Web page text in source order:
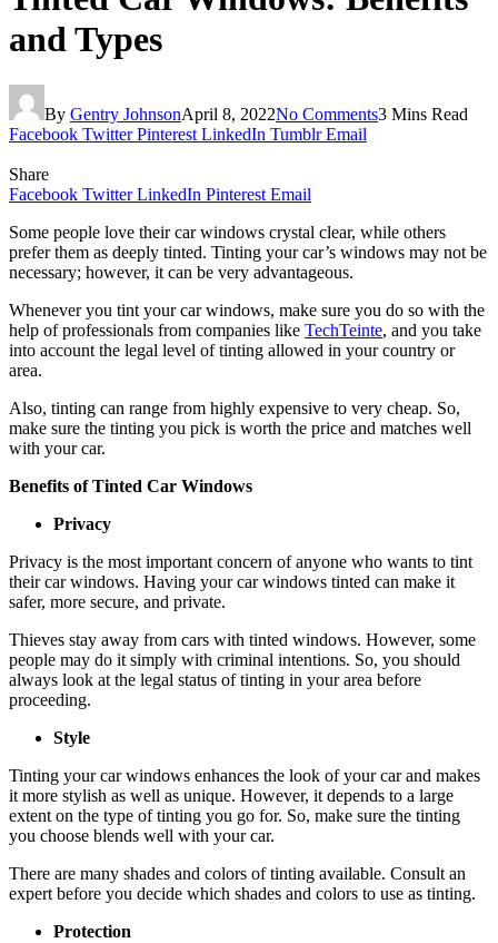
and Types
By Gentry JohnsonApril 8, 2022No Comments3 Mins Read
Facebook Twitter Pinterest LinkedIn Tumblr Email
Share
Facebook Twitter LinkedIn Pinterest Email
Some people love their car windows crystal clear, while others
prefer them as deeply tinted. Tinting your car’s windows may not be
necessary; however, it can be very advantageous.
Whenever you tint your car windows, make sure you do so with the
help of professionals from companies like TechTeinte, and you take
into account the legal level of tinting allowed in your country or
area.
Also, tinting can range from highly expensive to very cheap. So,
make sure the tinting you pick is worth the price and matches well
with your car.
Benefits of Tinted Car Windows
Privacy
Privacy is the most important concern of anyone who wants to tint
their car windows. Having your car windows tinted can make it
safer, more secure, and private.
Thieves stay away from cars with tinted windows. However, some
people may do it simply with criminal intentions. So, you should
always look at the legal status of tinting in your area before
proceeding.
Style
Tinting your car windows enhances the look of your car and makes
it more stylish as well as unique. However, it depends to a large
extent on the type of tinting you go for. So, make sure the tinting
you choose blends well with your car.
There are many shades and colors of tinting available. Consult an
expert before you decide which shades and colors to use as tinting.
Protection